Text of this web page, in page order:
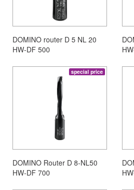
DOMINO router D 5 NL 20
HW-DF 500
special price
DOMINO Router D 8-NL50
HW-DF 700